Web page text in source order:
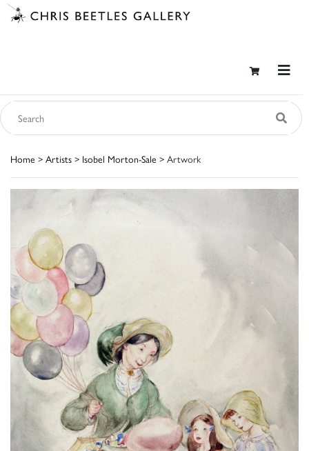
Home > Artists > Isobel Morton-Sale > Artwork